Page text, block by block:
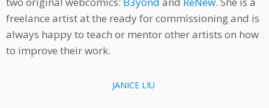
freelance artist at the ready for commissioning and is
always happy to teach or mentor other artists on how
to improve their work.
JANICE LIU